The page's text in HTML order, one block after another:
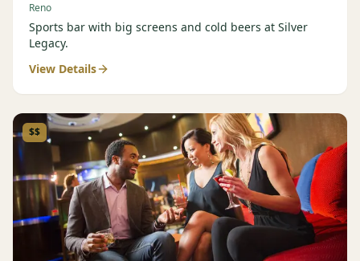
Reno
Sports bar with big screens and cold beers at Silver
Legacy.
View Details
$$